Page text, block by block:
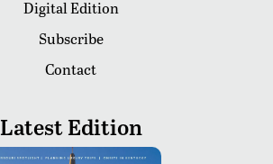
Digital Edition
Subscribe
Contact
Latest Edition